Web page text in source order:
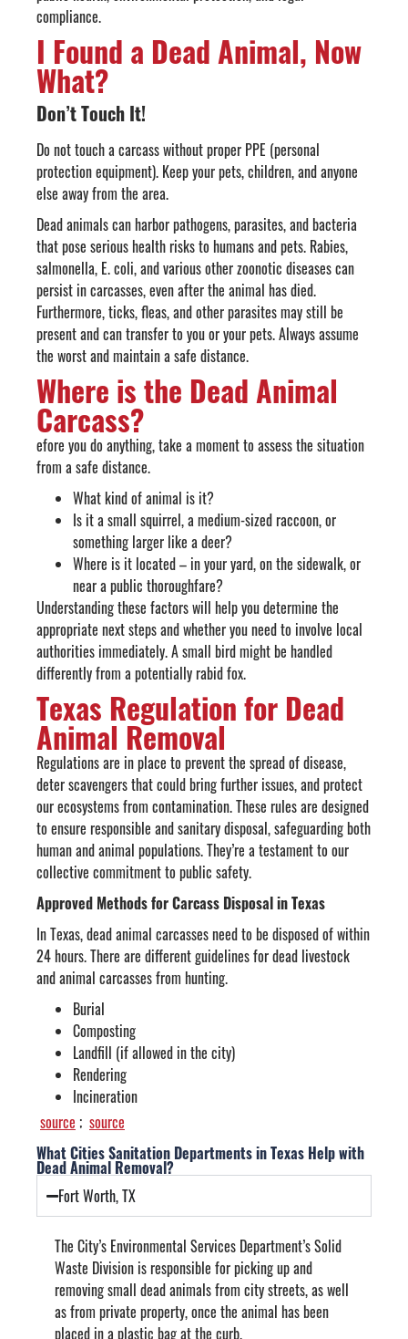
compliance.
I Found a Dead Animal, Now
What?
Don’t Touch It!
Do not touch a carcass without proper PPE (personal
protection equipment). Keep your pets, children, and anyone
else away from the area.
Dead animals can harbor pathogens, parasites, and bacteria
that pose serious health risks to humans and pets. Rabies,
salmonella, E. coli, and various other zoonotic diseases can
persist in carcasses, even after the animal has died.
Furthermore, ticks, fleas, and other parasites may still be
present and can transfer to you or your pets. Always assume
the worst and maintain a safe distance.
Where is the Dead Animal
Carcass?
efore you do anything, take a moment to assess the situation
from a safe distance.
What kind of animal is it?
Is it a small squirrel, a medium-sized raccoon, or
something larger like a deer?
Where is it located – in your yard, on the sidewalk, or
near a public thoroughfare?
Understanding these factors will help you determine the
appropriate next steps and whether you need to involve local
authorities immediately. A small bird might be handled
differently from a potentially rabid fox.
Texas Regulation for Dead
Animal Removal
Regulations are in place to prevent the spread of disease,
deter scavengers that could bring further issues, and protect
our ecosystems from contamination. These rules are designed
to ensure responsible and sanitary disposal, safeguarding both
human and animal populations. They’re a testament to our
collective commitment to public safety.
Approved Methods for Carcass Disposal in Texas
In Texas, dead animal carcasses need to be disposed of within
24 hours. There are different guidelines for dead livestock
and animal carcasses from hunting.
Burial
Composting
Landfill (if allowed in the city)
Rendering
Incineration
source ; source
What Cities Sanitation Departments in Texas Help with
Dead Animal Removal?
Fort Worth, TX
The City’s Environmental Services Department’s Solid
Waste Division is responsible for picking up and
removing small dead animals from city streets, as well
as from private property, once the animal has been
placed in a plastic bag at the curb.